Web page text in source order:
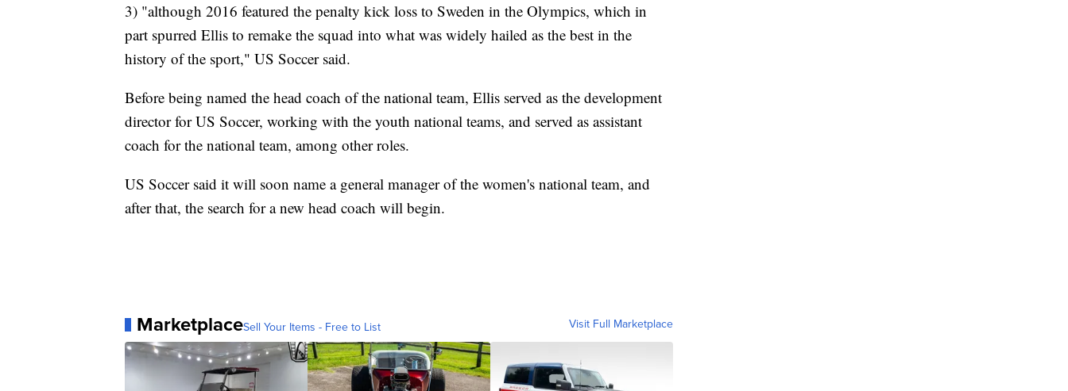
3) "although 2016 featured the penalty kick loss to Sweden in the Olympics, which in
part spurred Ellis to remake the squad into what was widely hailed as the best in the
history of the sport," US Soccer said.
Before being named the head coach of the national team, Ellis served as the development
director for US Soccer, working with the youth national teams, and served as assistant
coach for the national team, among other roles.
US Soccer said it will soon name a general manager of the women's national team, and
after that, the search for a new head coach will begin.
MarketplaceSell Your Items - Free to List Visit Full Marketplace